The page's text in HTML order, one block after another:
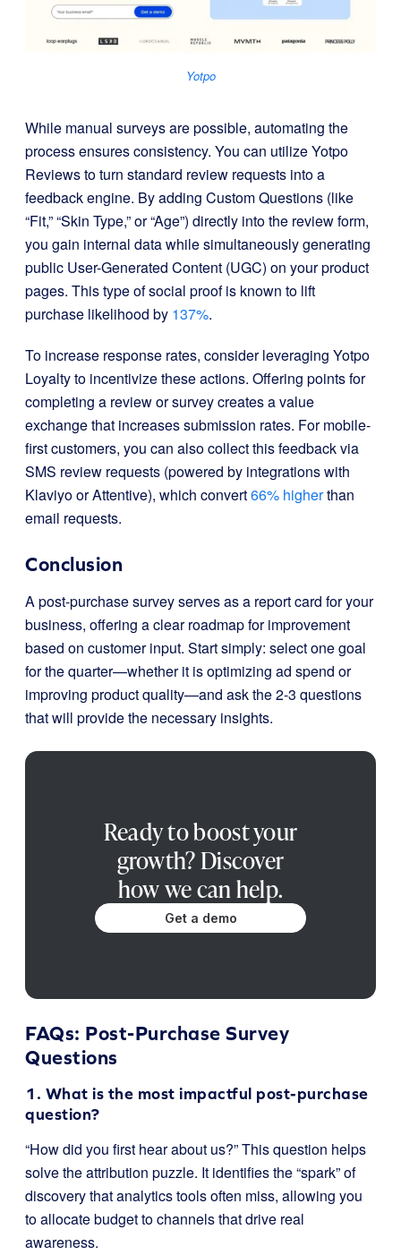
Yotpo
While manual surveys are possible, automating the
process ensures consistency. You can utilizeYotpo
Reviews to turn standard review requests into a
feedback engine. By adding Custom Questions (like
“Fit,” “Skin Type,” or “Age”) directly into the review form,
you gain internal data while simultaneously generating
public User-Generated Content (UGC) on your product
pages. This type of social proof is known to lift
purchase likelihood by 137%.
To increase response rates, consider leveraging Yotpo
Loyalty to incentivize these actions. Offering points for
completing a review or survey creates a value
exchange that increases submission rates. For mobile-
first customers, you can also collect this feedback via
SMS review requests (powered by integrations with
Klaviyo or Attentive), which convert66% higherthan
email requests.
Conclusion
A post-purchase survey serves as a report card for your
business, offering a clear roadmap for improvement
based on customer input. Start simply: select one goal
for the quarter—whether it is optimizing ad spend or
improving product quality—and ask the 2-3 questions
that will provide the necessary insights.
Ready to boost your
growth? Discover
how we can help.
Get a demo
FAQs: Post-Purchase Survey
Questions
1. What is the most impactful post-purchase
question?
“How did you first hear about us?” This question helps
solve the attribution puzzle. It identifies the “spark” of
discovery that analytics tools often miss, allowing you
to allocate budget to channels that drive real
awareness.